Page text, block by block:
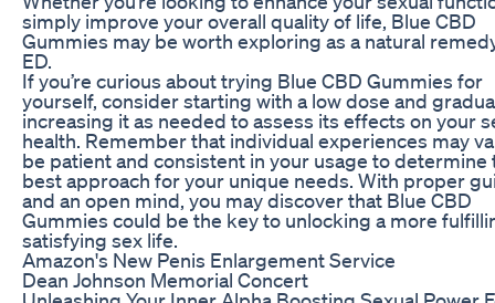
simply improve your overall quality of life, Blue CBD
Gummies may be worth exploring as a natural
ED.
If you’re curious about trying Blue CBD Gummies for
yourself, consider starting with a low dose and
increasing it as needed to assess its effects on your
health. Remember that individual experiences may
be patient and consistent in your usage to determine
best approach for your unique needs. With proper
and an open mind, you may discover that Blue CBD
Gummies could be the key to unlocking a more
satisfying sex life.
Amazon's New Penis Enlargement Service
Dean Johnson Memorial Concert